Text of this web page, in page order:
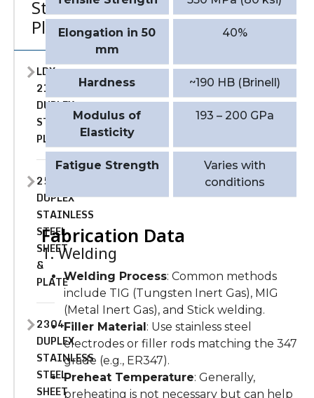
Stainless
Plate
LDX
2101
DUPLEX
STAINLESS
PLATE
2507
DUPLEX
STAINLESS
STEEL
SHEET
&
PLATE
2304
DUPLEX
STAINLESS
STEEL
SHEET
Elongation in 50
mm
40%
Hardness ~190 HB (Brinell)
Modulus of
Elasticity
193 – 200 GPa
Fatigue Strength
Varies with
conditions
Fabrication Data
1. Welding
Welding Process: Common methods
include TIG (Tungsten Inert Gas), MIG
(Metal Inert Gas), and Stick welding.
Filler Material : Use stainless steel
electrodes or filler rods matching the 347
grade (e.g., ER347).
Preheat Temperature: Generally,
preheating is not necessary but can help